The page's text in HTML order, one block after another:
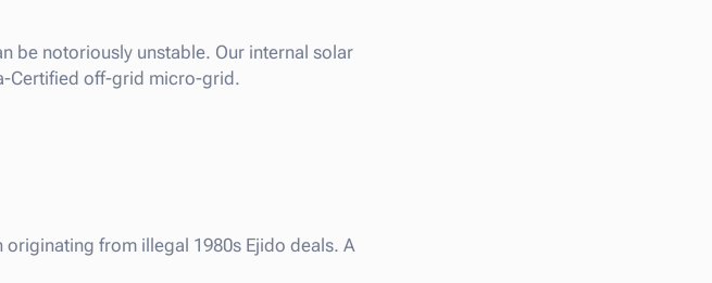
be notoriously unstable. Our internal solar
Certified off-grid micro-grid.
originating from illegal 1980s Ejido deals. A